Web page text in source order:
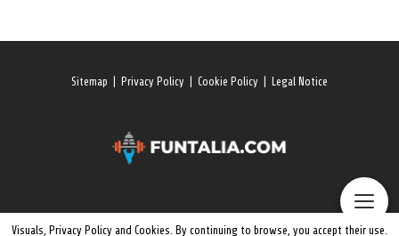
Sitemap Privacy Policy Cookie Policy Legal Notice
Visuals, Privacy Policy and Cookies. By continuing to browse, you accept their use.